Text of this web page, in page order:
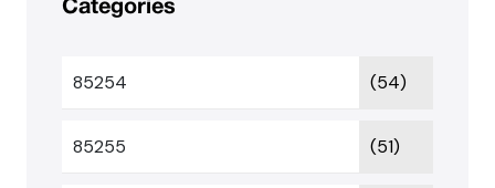
Categories
85254 (54)
85255 (51)